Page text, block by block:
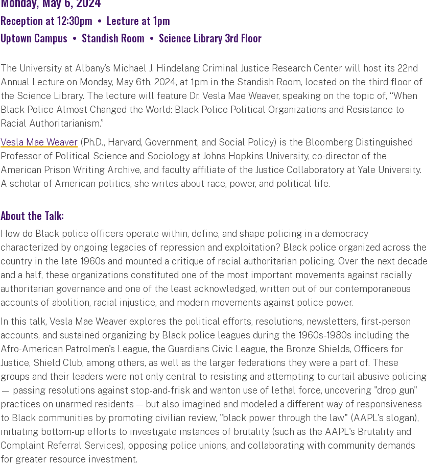
Reception at 12:30pm • Lecture at 1pm
Uptown Campus • Standish Room • Science Library 3rd Floor
The University at Albany’s Michael J. Hindelang Criminal Justice Research Center will host its 22nd
Annual Lecture on Monday, May 6th, 2024, at 1pm in the Standish Room, located on the third floor of
the Science Library. The lecture will feature Dr. Vesla Mae Weaver, speaking on the topic of, “When
Black Police Almost Changed the World: Black Police Political Organizations and Resistance to
Racial Authoritarianism.”
Vesla Mae Weaver (Ph.D., Harvard, Government, and Social Policy) is the Bloomberg Distinguished
Professor of Political Science and Sociology at Johns Hopkins University, co-director of the
American Prison Writing Archive, and faculty affiliate of the Justice Collaboratory at Yale University.
A scholar of American politics, she writes about race, power, and political life.
About the Talk:
How do Black police officers operate within, define, and shape policing in a democracy
characterized by ongoing legacies of repression and exploitation? Black police organized across the
country in the late 1960s and mounted a critique of racial authoritarian policing. Over the next decade
and a half, these organizations constituted one of the most important movements against racially
authoritarian governance and one of the least acknowledged, written out of our contemporaneous
accounts of abolition, racial injustice, and modern movements against police power.
In this talk, Vesla Mae Weaver explores the political efforts, resolutions, newsletters, first-person
accounts, and sustained organizing by Black police leagues during the 1960s-1980s including the
Afro-American Patrolmen's League, the Guardians Civic League, the Bronze Shields, Officers for
Justice, Shield Club, among others, as well as the larger federations they were a part of. These
groups and their leaders were not only central to resisting and attempting to curtail abusive policing
— passing resolutions against stop-and-frisk and wanton use of lethal force, uncovering "drop gun"
practices on unarmed residents — but also imagined and modeled a different way of responsiveness
to Black communities by promoting civilian review, "black power through the law" (AAPL's slogan),
initiating bottom-up efforts to investigate instances of brutality (such as the AAPL's Brutality and
Complaint Referral Services), opposing police unions, and collaborating with community demands
for greater resource investment.